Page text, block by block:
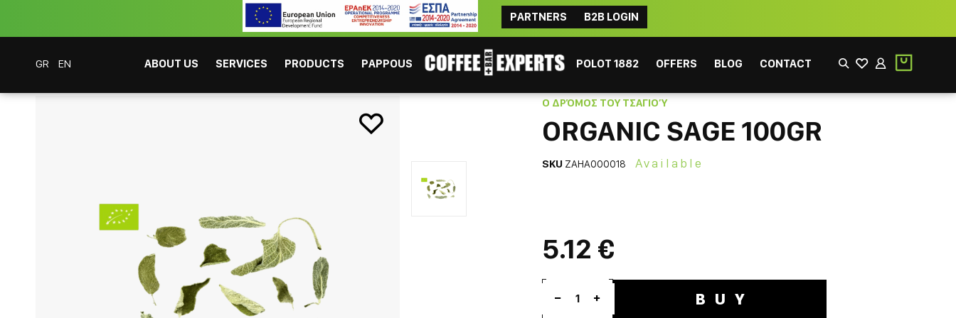
PARTNERS B2B LOGIN
GR EN ABOUT US SERVICES PRODUCTS
CAFITESSE SYSTEMS
PAPPOUS POLOT 1882 OFFERS BLOG CONTACT
ΜAYBE YOU ARE INTERESTED
Coffee Chocolate Tea Beverages Consumables
Ο ΔΡΌΜΟΣ ΤΟΥ ΤΣΑΓΙΟΎ
ORGANIC SAGE 100GR
SKU ZAHA000018 Available
5.12 €
1 BUY